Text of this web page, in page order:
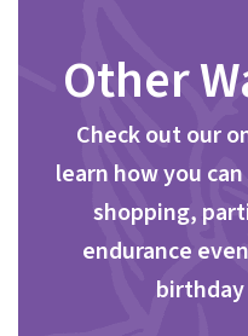
Other
Check out our
learn how you
shopping,
endurance